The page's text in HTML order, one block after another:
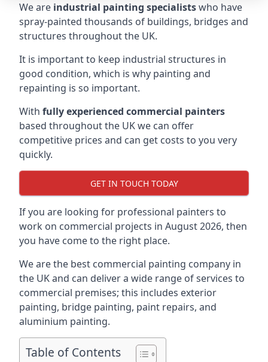
We are industrial painting specialistswho have
spray-painted thousands of buildings, bridges and
structures throughout the UK.
It is important to keep industrial structures in
good condition, which is why painting and
repainting is so important.
With fully experienced commercial painters
based throughout the UK we can offer
competitive prices and can get costs to you very
quickly.
GET IN TOUCH TODAY
If you are looking for professional painters to
work on commercial projects in August 2026, then
you have come to the right place.
We are the best commercial painting company in
the UK and can deliver a wide range of services to
commercial premises; this includes exterior
painting, bridge painting, paint repairs, and
aluminium painting.
Table of Contents